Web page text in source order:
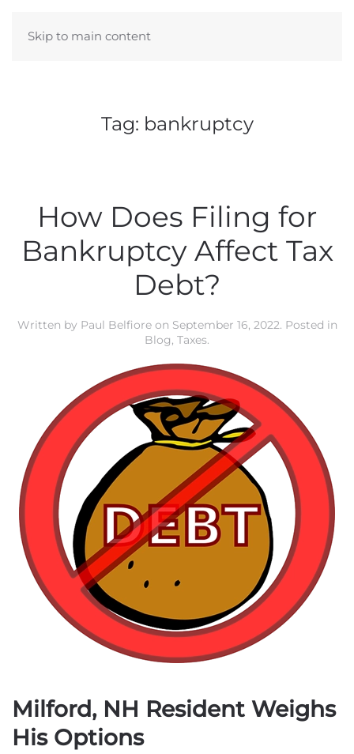
Skip to main content
Tag: bankruptcy
How Does Filing for
Bankruptcy Affect Tax
Debt?
Written by Paul Belfioreon September 16, 2022. Posted in
Blog, Taxes.
Milford, NH Resident Weighs
His Options